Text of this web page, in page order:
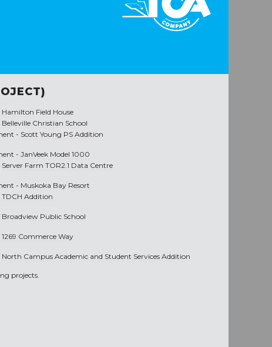
Hamilton Field House
Belleville Christian School
- Scott Young PS Addition
-JanVeek Model 1000
Server Farm TOR2.1 Data Centre
- Muskoka Bay Resort
TDCH Addition
Broadview Public School
1269 Commerce Way
North Campus Academic and Student Services Addition
projects.